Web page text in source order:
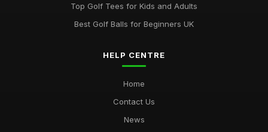
Top Golf Tees for Kids and Adults
Best Golf Balls for Beginners UK
HELP CENTRE
Home
Contact Us
News